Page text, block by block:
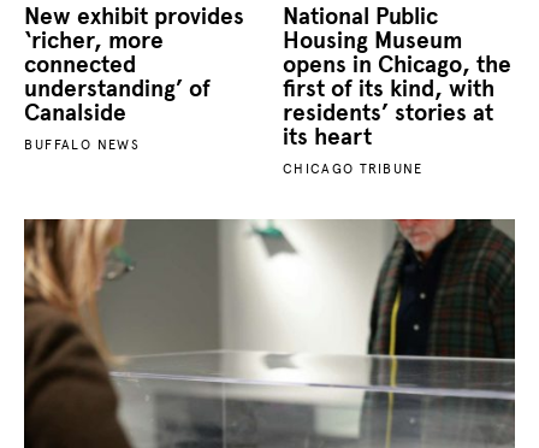
New exhibit provides
‘richer, more
connected
understanding’ of
Canalside
BUFFALO NEWS
National Public
Housing Museum
opens in Chicago, the
first of its kind, with
residents’ stories at
its heart
CHICAGO TRIBUNE